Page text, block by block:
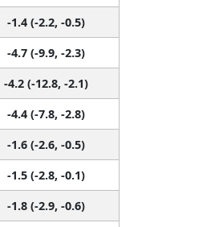
-1.4 (-2.2, -0.5)
-4.7 (-9.9, -2.3)
-4.2 (-12.8, -2.1)
-4.4 (-7.8, -2.8)
-1.6 (-2.6, -0.5)
-1.5 (-2.8, -0.1)
-1.8 (-2.9, -0.6)